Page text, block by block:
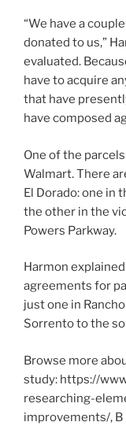
“We have a
donated to us,”
evaluated.
have to acquire
that have
have composed
One of the
Walmart. There
El Dorado: one in
the other in the
Powers Parkway.
Harmon
agreements for
just one in
Sorrento to the
Browse more
study: https://
researching-
improvements/, B